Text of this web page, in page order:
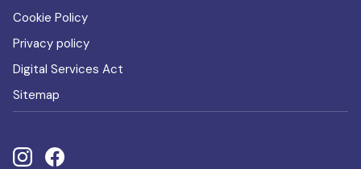
Cookie Policy
Privacy policy
Digital Services Act
Sitemap